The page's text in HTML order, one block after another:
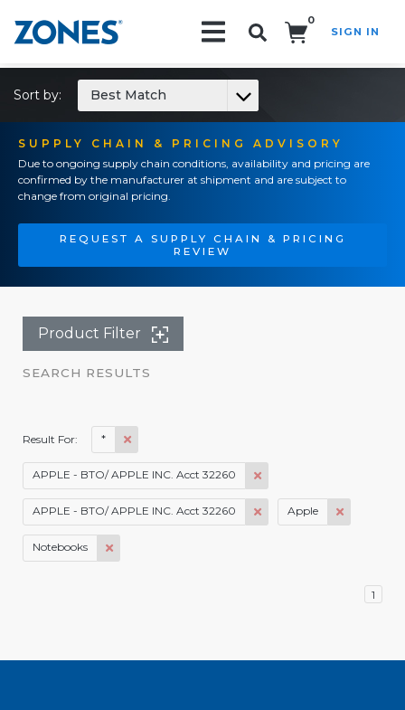
0
SIGN IN
SUPPLY CHAIN & PRICING ADVISORY
Due to ongoing supply chain conditions, availability and pricing are
confirmed by the manufacturer at shipment and are subject to
change from original pricing.
REQUEST A SUPPLY CHAIN & PRICING
REVIEW
Sort by: Best Match
Product Filter
SEARCH RESULTS
Result For: *
APPLE - BTO/ APPLE INC. Acct 32260
APPLE - BTO/ APPLE INC. Acct 32260 Apple
Notebooks
1